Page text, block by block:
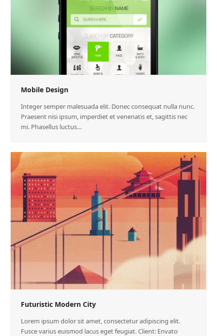
Mobile Design
Integer semper malesuada elit. Donec consequat nulla nunc.
Praesent nisi ipsum, imperdiet et venenatis et, sagittis nec
mi. Phasellus luctus…
Futuristic Modern City
Lorem ipsum dolor sit amet, consectetur adipiscing elit.
Fusce varius euismod lacus eget feugiat. Client: Envato